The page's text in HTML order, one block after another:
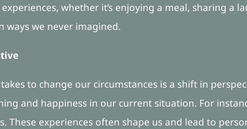
whether it’s enjoying a meal, sharing a
ways we never imagined.
to change our circumstances is a shift in
and happiness in our current situation. For
These experiences often shape us and lead to